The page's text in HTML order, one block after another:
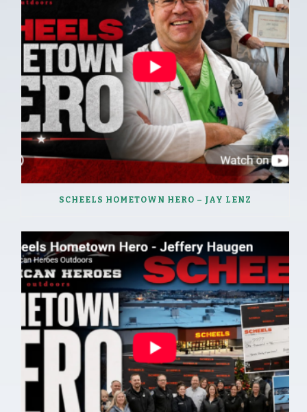
SCHEELS HOMETOWN HERO – JAY LENZ